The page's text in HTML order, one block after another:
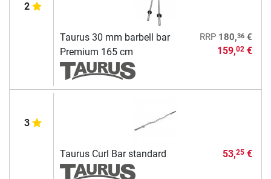
2
Taurus 30 mm barbell bar
Premium 165 cm
RRP 180,36€
159,02€
3
Taurus Curl Bar standard 53,25€